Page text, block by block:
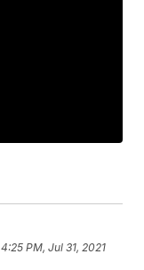
4:25 PM, Jul 31, 2021